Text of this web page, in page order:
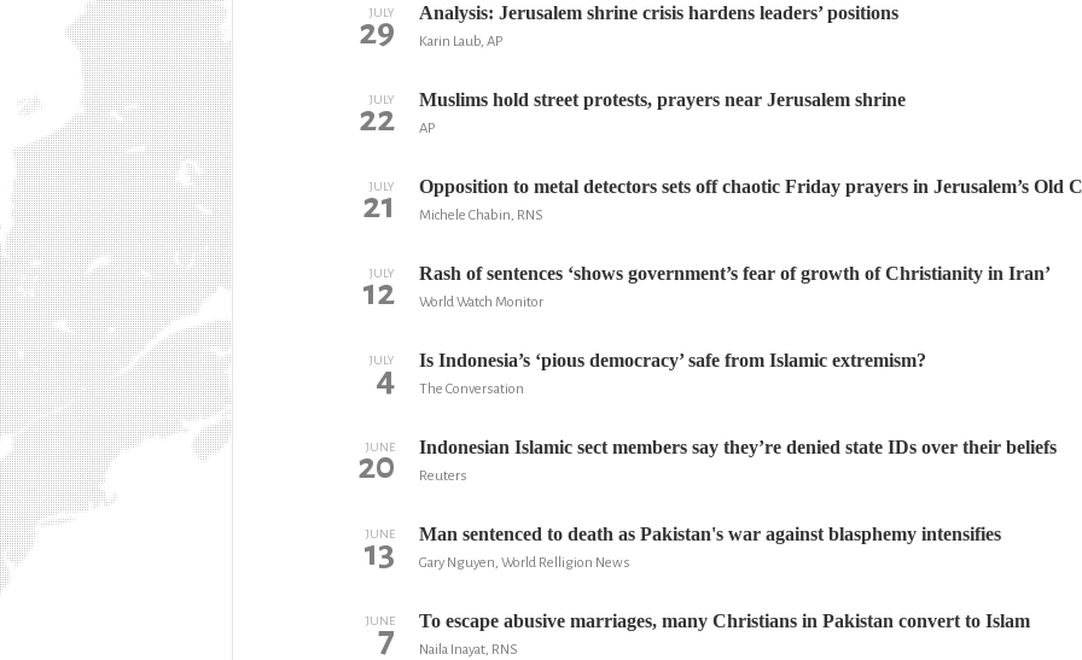
JULY
29 Analysis: Jerusalem shrine crisis hardens leaders’ positions
Karin Laub, AP
JULY
22 Muslims hold street protests, prayers near Jerusalem shrine
AP
JULY
21 Opposition to metal detectors sets off chaotic Friday prayers in Jerusalem’s Old
Michele Chabin, RNS
JULY
12 Rash of sentences ‘shows government’s fear of growth of Christianity in Iran’
World Watch Monitor
JULY
4 Is Indonesia’s ‘pious democracy’ safe from Islamic extremism?
The Conversation
JUNE
20 Indonesian Islamic sect members say they’re denied state IDs over their beliefs
Reuters
JUNE
13 Man sentenced to death as Pakistan's war against blasphemy intensifies
Gary Nguyen, World Relligion News
JUNE
7 To escape abusive marriages, many Christians in Pakistan convert to Islam
Naila Inayat, RNS